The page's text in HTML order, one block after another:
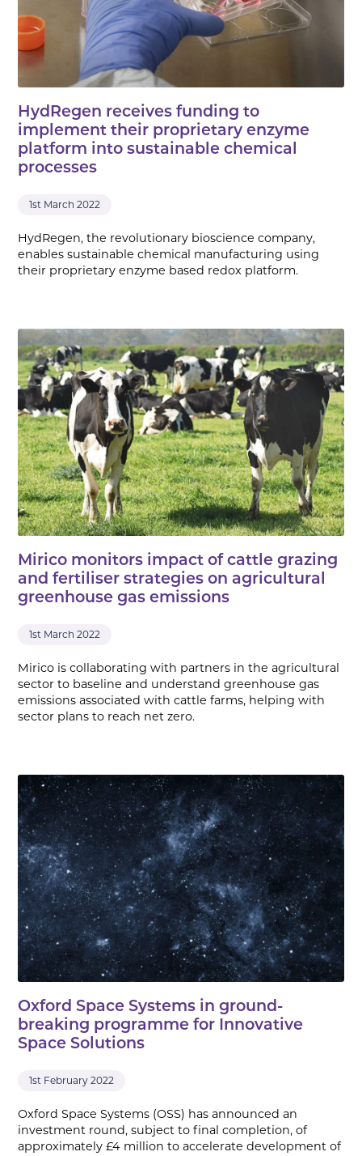
HydRegen receives funding to
implement their proprietary enzyme
platform into sustainable chemical
processes
1st March 2022
HydRegen, the revolutionary bioscience company,
enables sustainable chemical manufacturing using
their proprietary enzyme based redox platform.
Mirico monitors impact of cattle grazing
and fertiliser strategies on agricultural
greenhouse gas emissions
1st March 2022
Mirico is collaborating with partners in the agricultural
sector to baseline and understand greenhouse gas
emissions associated with cattle farms, helping with
sector plans to reach net zero.
Oxford Space Systems in ground-
breaking programme for Innovative
Space Solutions
1st February 2022
Oxford Space Systems (OSS) has announced an
investment round, subject to final completion, of
approximately £4 million to accelerate development of